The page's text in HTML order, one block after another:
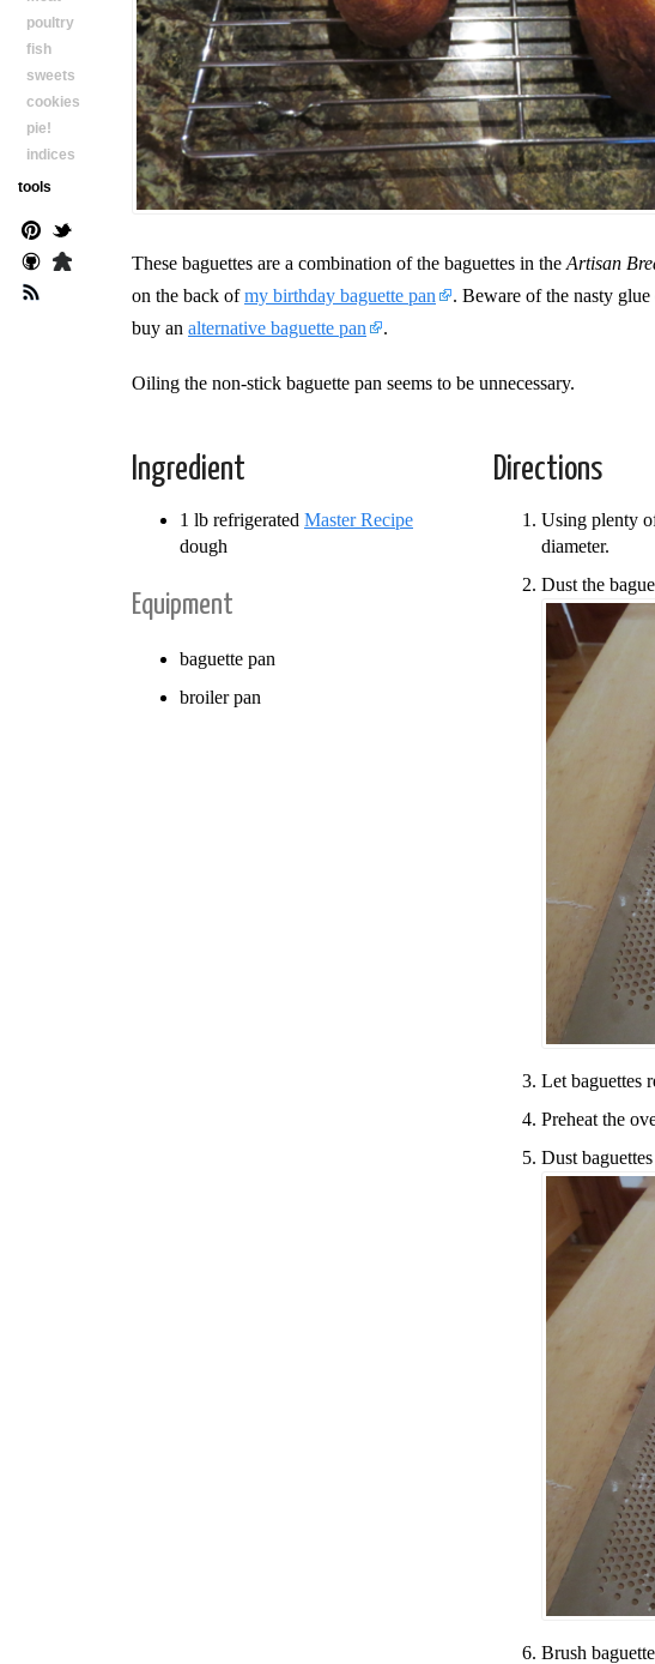
These baguettes are a combination of the baguettes in the Artisan
on the back ofmy birthday baguette pan
. Beware of the nasty
buy an alternative baguette pan .
Oiling the non-stick baguette pan seems to be unnecessary.
Ingredient
1 lb refrigerated Master Recipe
dough
Equipment
baguette pan
broiler pan
Directions
Using plenty
diameter.
Dust the
Let baguettes
Preheat the
Dust
Brush
poultry
fish
sweets
cookies
pie!
indices
tools